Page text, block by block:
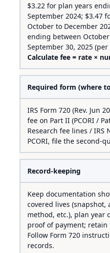
$3.22 for plan years
September 2024; $3.47
October to December
ending between
September 30, 2025 (per
Calculate fee = rate ×
Required form (where
IRS Form 720 (Rev. Jun
fee on Part II (PCORI /
Research fee lines / IRS
PCORI, file the second-
Record-keeping
Keep documentation
covered lives (snapshot,
method, etc.), plan year
proof of payment;
Follow Form 720
records.